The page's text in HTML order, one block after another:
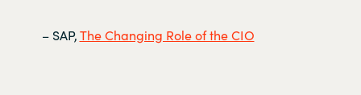
– SAP,The Changing Role of the CIO